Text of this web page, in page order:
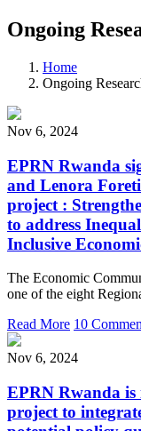
Ongoing
Home
Ongoing
Nov 6, 2024
EPRN Rwanda
and Lenora
project :
to address
Inclusive
The Economic
one of the eight
Read More 10
Nov 6, 2024
EPRN Rwanda
project to